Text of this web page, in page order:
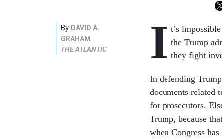
By DAVID A.
GRAHAM
THE ATLANTIC
I t’s
the Trump
they fight
In defending
documents related
for prosecutors.
Trump, because
when Congress